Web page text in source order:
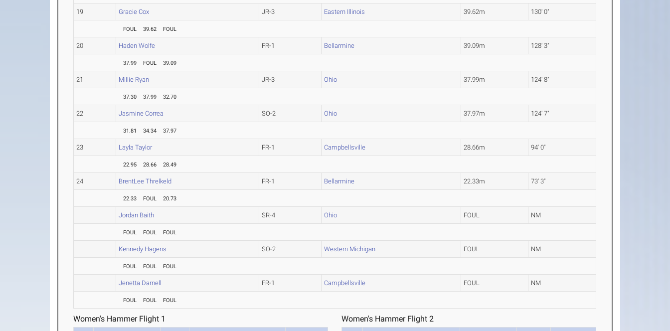
19 Gracie Cox JR-3 Eastern Illinois 39.62m 130' 0"
FOUL 39.62 FOUL
20 Haden Wolfe FR-1 Bellarmine 39.09m 128' 3"
37.99 FOUL 39.09
21 Millie Ryan JR-3 Ohio 37.99m 124' 8"
37.30 37.99 32.70
22 Jasmine Correa SO-2 Ohio 37.97m 124' 7"
31.81 34.34 37.97
23 Layla Taylor FR-1 Campbellsville 28.66m 94' 0"
22.95 28.66 28.49
24 BrentLee Threlkeld FR-1 Bellarmine 22.33m 73' 3"
22.33 FOUL 20.73
Jordan Baith SR-4 Ohio FOUL NM
FOUL FOUL FOUL
Kennedy Hagens SO-2 Western Michigan FOUL NM
FOUL FOUL FOUL
Jenetta Darnell FR-1 Campbellsville FOUL NM
FOUL FOUL FOUL
Women's Hammer Flight 1 Women's Hammer Flight 2